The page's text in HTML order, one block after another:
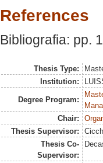
References
Bibliografia: pp.
Thesis Type:
Institution:
Degree Program:
Chair:
Thesis Supervisor:
Thesis Co-
Supervisor: